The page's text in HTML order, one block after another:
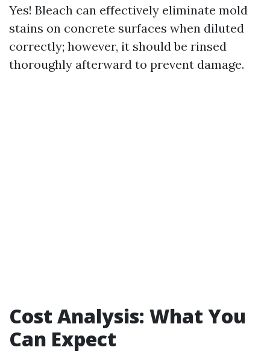
Yes! Bleach can effectively eliminate mold
stains on concrete surfaces when diluted
correctly; however, it should be rinsed
thoroughly afterward to prevent damage.
Cost Analysis: What You
Can Expect